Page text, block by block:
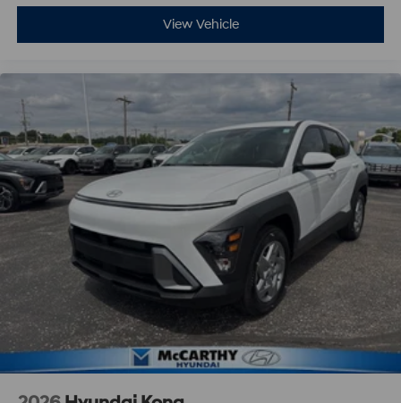
View Vehicle